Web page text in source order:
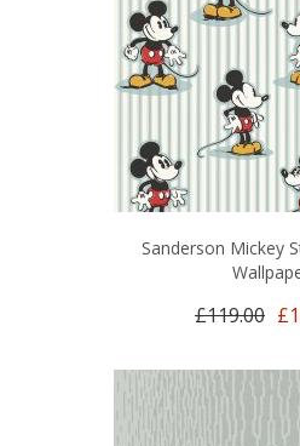
Sanderson Mickey
£119.00